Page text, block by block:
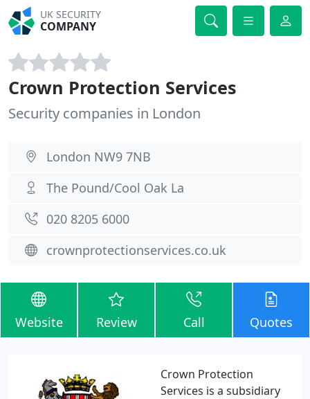
UK SECURITY
COMPANY
Crown Protection Services
Security companies in London
London NW9 7NB
The Pound/Cool Oak La
020 8205 6000
crownprotectionservices.co.uk
Website Review Call Quotes
Crown Protection
Services is a subsidiary